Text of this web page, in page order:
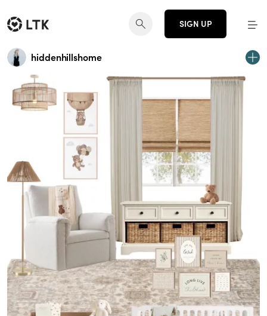
SIGN UP
hiddenhillshome